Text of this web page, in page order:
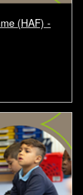
(HAF) -